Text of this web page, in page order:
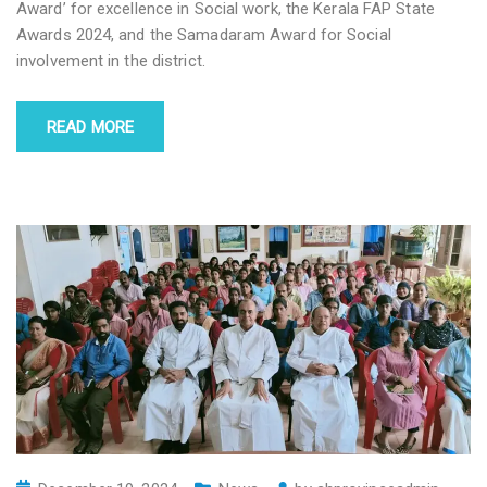
Award’ for excellence in Social work, the Kerala FAP State
Awards 2024, and the Samadaram Award for Social
involvement in the district.
READ MORE